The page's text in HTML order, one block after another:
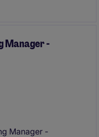
to act as a
Manager -
Manager -